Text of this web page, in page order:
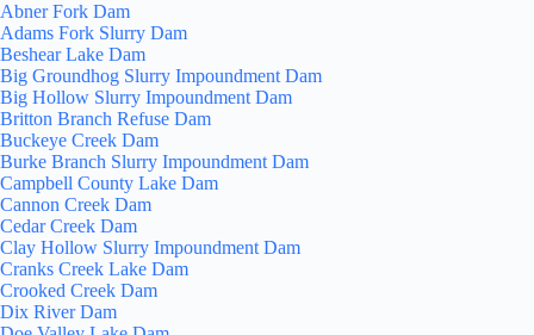
Abner Fork Dam
Adams Fork Slurry Dam
Beshear Lake Dam
Big Groundhog Slurry Impoundment Dam
Big Hollow Slurry Impoundment Dam
Britton Branch Refuse Dam
Buckeye Creek Dam
Burke Branch Slurry Impoundment Dam
Campbell County Lake Dam
Cannon Creek Dam
Cedar Creek Dam
Clay Hollow Slurry Impoundment Dam
Cranks Creek Lake Dam
Crooked Creek Dam
Dix River Dam